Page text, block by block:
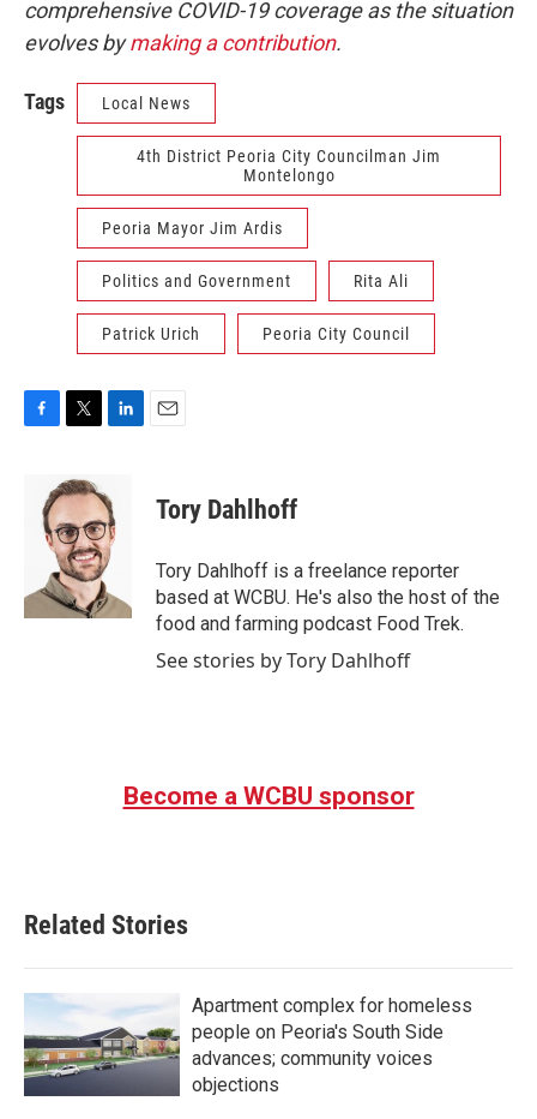
comprehensive COVID-19 coverage as the situation
evolves bymaking a contribution.
Tags Local News
4th District Peoria City Councilman Jim
Montelongo
Peoria Mayor Jim Ardis
Politics and Government Rita Ali
Patrick Urich Peoria City Council
k
i
t
t
e
r
k
e
d
I
n
Tory Dahlhoff
Tory Dahlhoff is a freelance reporter
based at WCBU. He's also the host of the
food and farming podcast Food Trek.
See stories by Tory Dahlhoff
Become a WCBU sponsor
Related Stories
Apartment complex for homeless
people on Peoria's South Side
advances; community voices
objections